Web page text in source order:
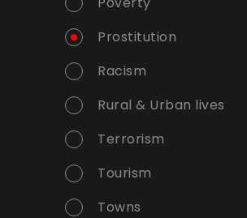
Prostitution
Racism
Rural & Urban lives
Terrorism
Tourism
Towns